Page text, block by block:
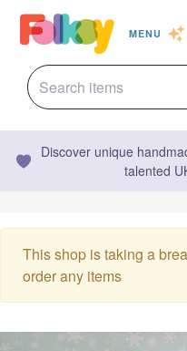
MENU
Discover unique
talented
This shop is taking a
order any items